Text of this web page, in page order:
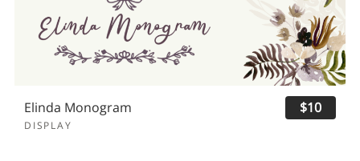
Elinda Monogram
DISPLAY
$10